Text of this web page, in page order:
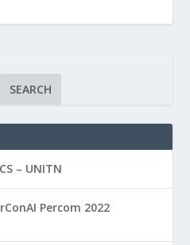
SEARCH
– UNITN
Percom 2022